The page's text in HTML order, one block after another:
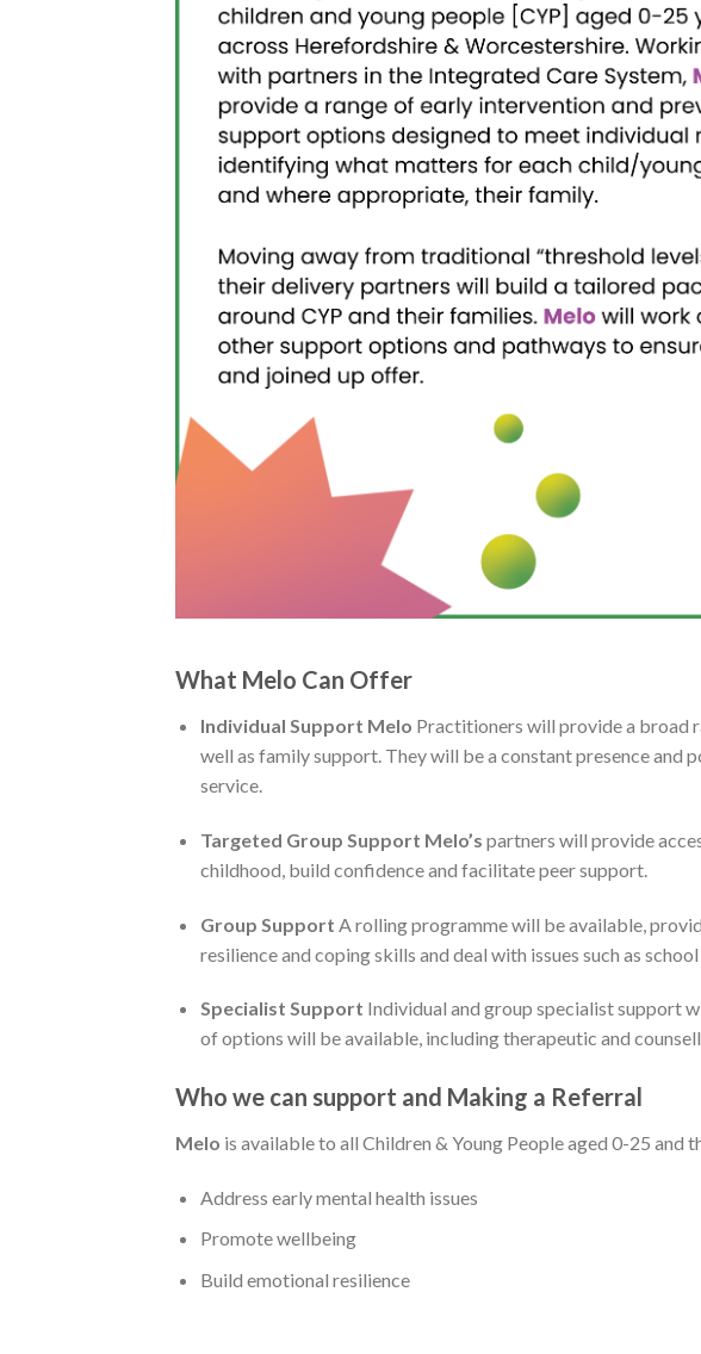
What Melo Can Offer
Individual Support Melo Practitioners will provide a broad
well as family support. They will be a constant presence
service.
Targeted Group Support Melo’s partners will provide
childhood, build confidence and facilitate peer support. ​​​
Group Support A rolling programme will be available,
resilience and coping skills and deal with issues such as
Specialist Support Individual and group specialist support
of options will be available, including therapeutic and
Who we can support and Making a Referral
Melo is available to all Children & Young People aged 0-25 and
Address early mental health issues
Promote wellbeing
Build emotional resilience